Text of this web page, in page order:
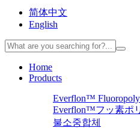
简体中文
English
Home
Products
Everflon™
Everflon™フッ素ポ
불소중합체